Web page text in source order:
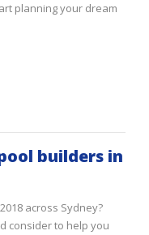
planning your dream
builders in
across Sydney?
consider to help you